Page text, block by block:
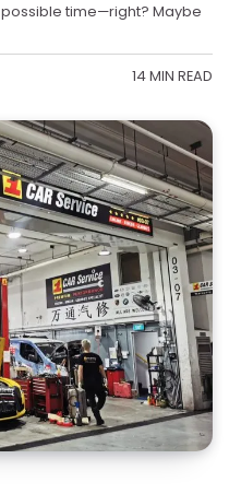
time—right? Maybe
14 MIN READ